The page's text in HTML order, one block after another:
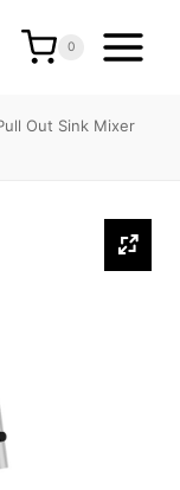
0
Out Sink Mixer